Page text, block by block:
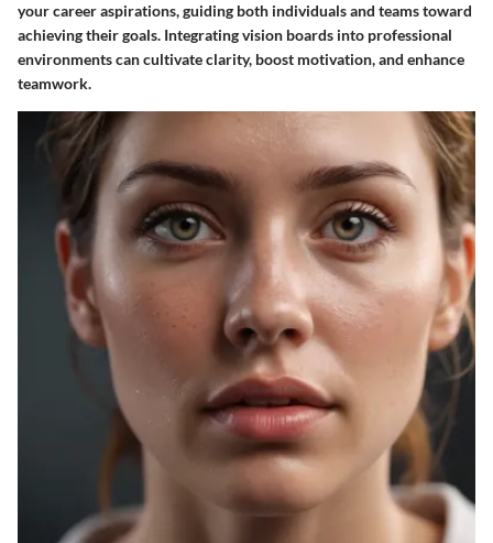
your career aspirations, guiding both individuals and teams toward
achieving their goals. Integrating vision boards into professional
environments can cultivate clarity, boost motivation, and enhance
teamwork.